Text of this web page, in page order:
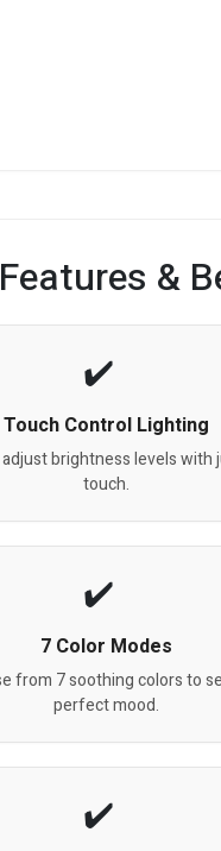
&
Touch Control Lighting
adjust brightness levels with
touch.
7 Color Modes
from 7 soothing colors to
perfect mood.